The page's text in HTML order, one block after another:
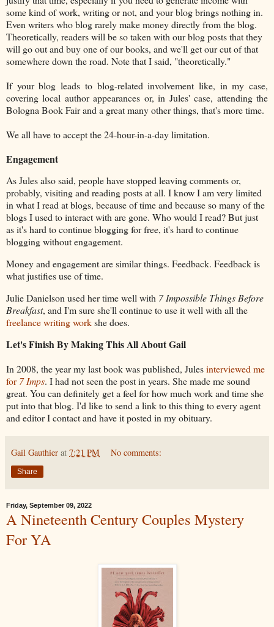
some kind of work, writing or not, and your blog brings nothing in.
Even writers who blog rarely make money directly from the blog.
Theoretically, readers will be so taken with our blog posts that they
will go out and buy one of our books, and we'll get our cut of that
somewhere down the road. Note that I said, "theoretically."
If your blog leads to blog-related involvement like, in my case,
covering local author appearances or, in Jules' case, attending the
Bologna Book Fair and a great many other things, that's more time.
We all have to accept the 24-hour-in-a-day limitation.
Engagement
As Jules also said, people have stopped leaving comments or,
probably, visiting and reading posts at all. I know I am very limited
in what I read at blogs, because of time and because so many of the
blogs I used to interact with are gone. Who would I read? But just
as it's hard to continue blogging for free, it's hard to continue
blogging without engagement.
Money and engagement are similar things. Feedback. Feedback is
what justifies use of time.
Julie Danielson used her time well with 7 Impossible Things Before
Breakfast, and I'm sure she'll continue to use it well with all the
freelance writing workshe does.
Let's Finish By Making This All About Gail
In 2008, the year my last book was published, Julesinterviewed me
for7 Imps. I had not seen the post in years. She made me sound
great. You can definitely get a feel for how much work and time she
put into that blog. I'd like to send a link to this thing to every agent
and editor I contact and have it posted in my obituary.
Gail Gauthier at 7:21 PM No comments:
Share
Friday, September 09, 2022
A Nineteenth Century Couples Mystery
For YA